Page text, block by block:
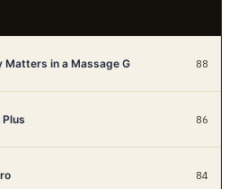
Matters in a Massage G 88
86
84